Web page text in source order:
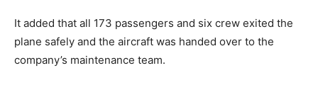
It added that all 173 passengers and six crew exited the
plane safely and the aircraft was handed over to the
company’s maintenance team.